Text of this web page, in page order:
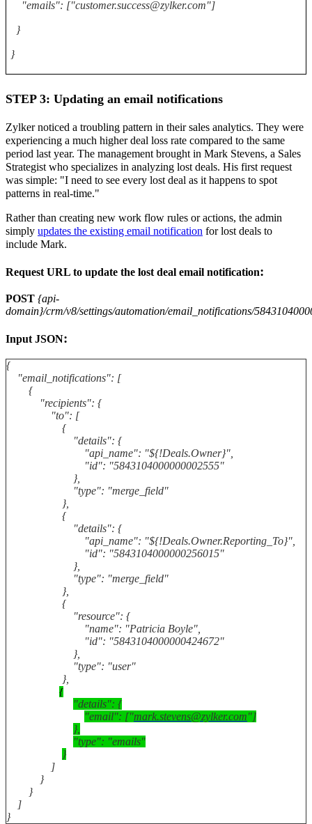
"emails": ["customer.success@zylker.com"]
}
}
STEP 3: Updating an email notifications
Zylker noticed a troubling pattern in their sales analytics. They were
experiencing a much higher deal loss rate compared to the same
period last year. The management brought in Mark Stevens, a Sales
Strategist who specializes in analyzing lost deals. His first request
was simple: "I need to see every lost deal as it happens to spot
patterns in real-time."
Rather than creating new work flow rules or actions, the admin
simply updates the existing email notification for lost deals to
include Mark.
Request URL to update the lost deal email notification:
POST {api-
domain}/crm/v8/settings/automation/email_notifications/
Input JSON:
{
"email_notifications": [
{
"recipients": {
"to": [
{
"details": {
"api_name": "${!Deals.Owner}",
"id": "5843104000000002555"
},
"type": "merge_field"
},
{
"details": {
"api_name": "${!Deals.Owner.Reporting_To}",
"id": "5843104000000256015"
},
"type": "merge_field"
},
{
"resource": {
"name": "Patricia Boyle",
"id": "5843104000000424672"
},
"type": "user"
},
{
"details": {
"email": ["mark.stevens@zylker.com"]
},
"type": "emails"
}
]
}
}
]
}